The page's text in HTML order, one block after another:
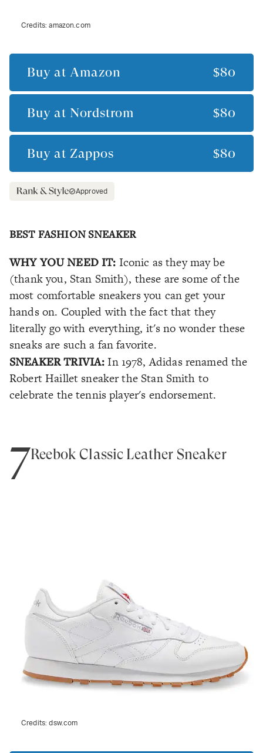
Credits:amazon.com
Buy at Amazon $80
Buy at Nordstrom $80
Buy at Zappos $80
Approved
BEST FASHION SNEAKER
WHY YOU NEED IT: Iconic as they may be
(thank you, Stan Smith), these are some of the
most comfortable sneakers you can get your
hands on. Coupled with the fact that they
literally go with everything, it's no wonder these
sneaks are such a fan favorite.
SNEAKER TRIVIA: In 1978, Adidas renamed the
Robert Haillet sneaker the Stan Smith to
celebrate the tennis player's endorsement.
7Reebok Classic Leather Sneaker
Credits:dsw.com